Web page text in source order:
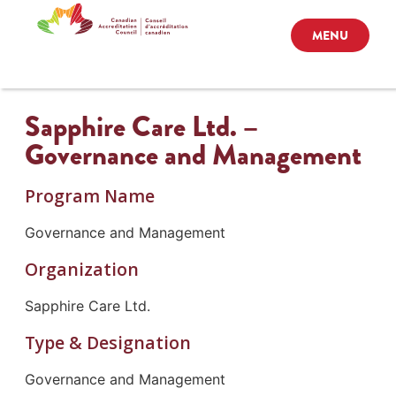
MENU
Sapphire Care Ltd. –
Governance and Management
Program Name
Governance and Management
Organization
Sapphire Care Ltd.
Type & Designation
Governance and Management